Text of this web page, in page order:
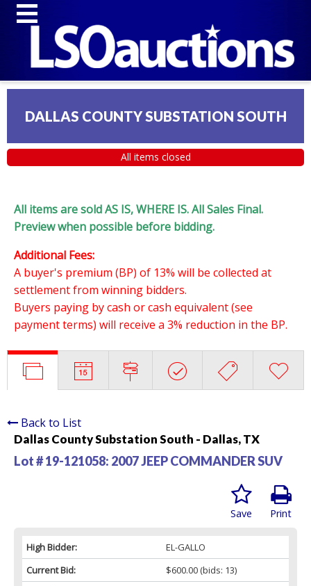
DALLAS COUNTY SUBSTATION SOUTH
All items closed
All items are sold AS IS, WHERE IS. All Sales Final.
Preview when possible before bidding.
Additional Fees:
A buyer's premium (BP) of 13% will be collected at
settlement from winning bidders.
Buyers paying by cash or cash equivalent (see
payment terms) will receive a 3% reduction in the BP.
Back to List
Dallas County Substation South - Dallas, TX
Lot # 19-121058: 2007 JEEP COMMANDER SUV
Print
Save
High Bidder:
EL-GALLO
Current Bid:
$600.00(bids: 13)